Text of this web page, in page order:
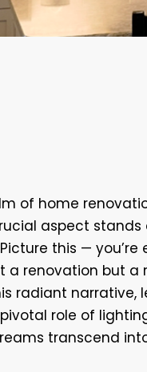
of home
aspect
this —
a renovation but a
radiant
role of
transcend